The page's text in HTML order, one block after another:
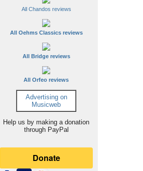
All Chandos reviews
All Oehms Classics reviews
All Bridge reviews
All Orfeo reviews
Advertising on
Musicweb
Help us by making a donation
through PayPal